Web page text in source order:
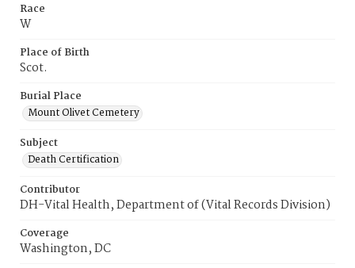
Race
W
Place of Birth
Scot.
Burial Place
Mount Olivet Cemetery
Subject
Death Certification
Contributor
DH-Vital Health, Department of (Vital Records Division)
Coverage
Washington, DC